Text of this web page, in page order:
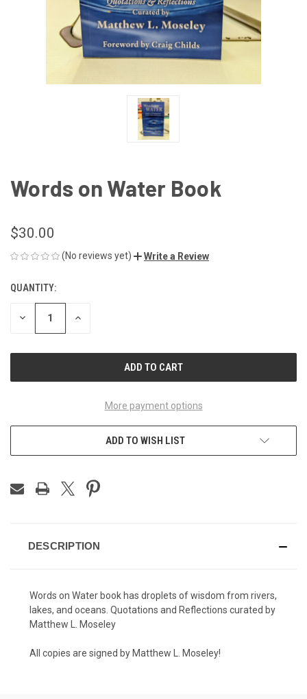
Words on Water Book
$30.00
(No reviews yet) Write a Review
CURRENT
STOCK:
QUANTITY:
DECREASE INCREASE
More payment options
ADD TO WISH LIST
DESCRIPTION
Words on Water book has droplets of wisdom from rivers,
lakes, and oceans. Quotations and Reflections curated by
Matthew L. Moseley
All copies are signed by Matthew L. Moseley!